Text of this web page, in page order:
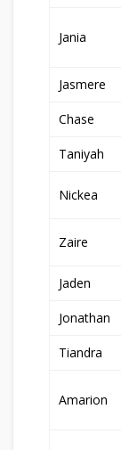
Jania
Jasmere
Chase
Taniyah
Nickea
Zaire
Jaden
Jonathan
Tiandra
Amarion